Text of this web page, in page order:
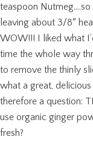
teaspoon
leaving about 3/8″
WOW!!! I liked what
time the whole way
to remove the thinly
what a great,
therefore a question:
use organic ginger
fresh?